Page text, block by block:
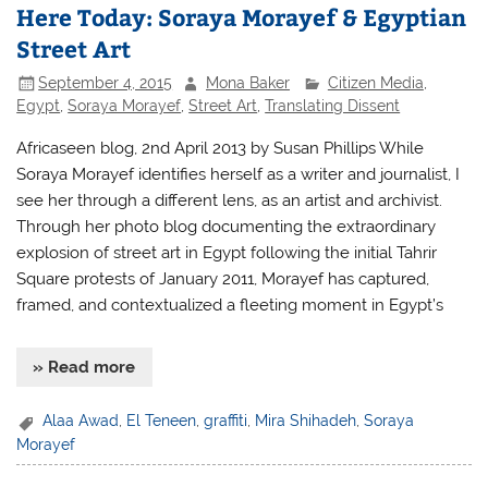
Here Today: Soraya Morayef & Egyptian
Street Art
September 4, 2015 Mona Baker Citizen Media
Egypt ,Soraya Morayef ,Street Art ,Translating Dissent
Africaseen blog, 2nd April 2013 by Susan Phillips While
Soraya Morayef identifies herself as a writer and journalist, I
see her through a different lens, as an artist and archivist.
Through her photo blog documenting the extraordinary
explosion of street art in Egypt following the initial Tahrir
Square protests of January 2011, Morayef has captured,
framed, and contextualized a fleeting moment in Egypt’s
» Read more
Alaa Awad, El Teneen,graffiti, Mira Shihadeh,Soraya
Morayef